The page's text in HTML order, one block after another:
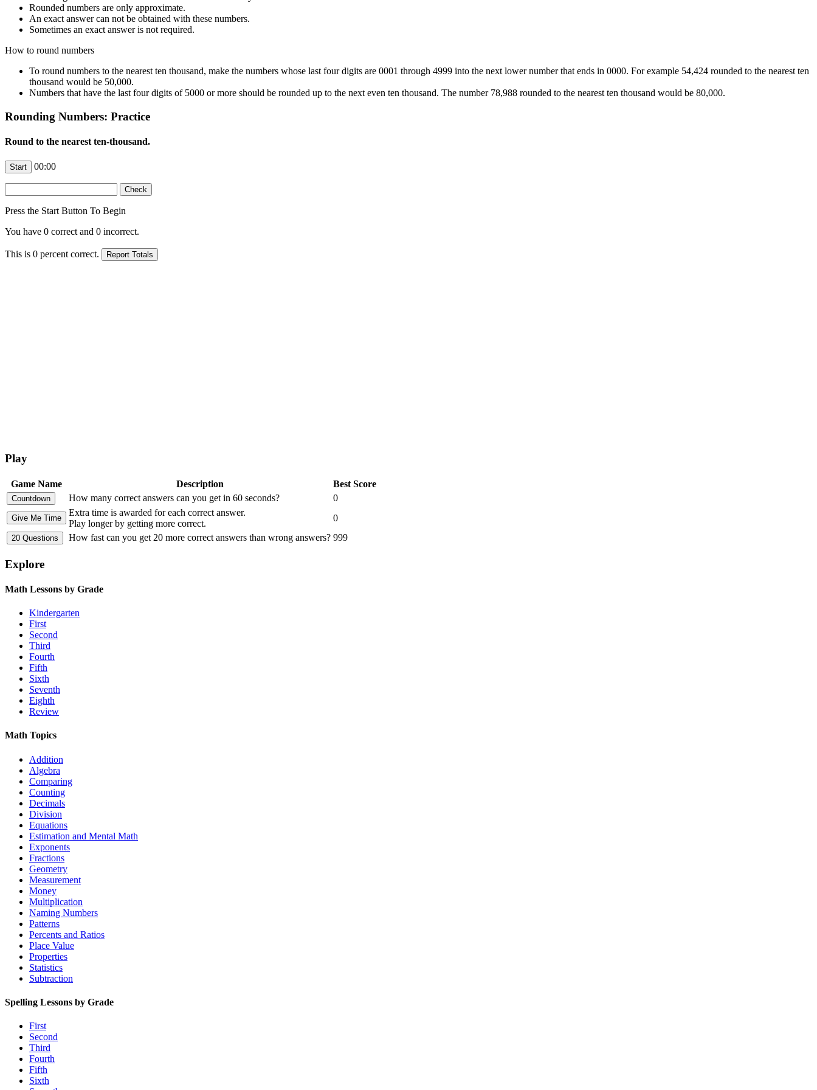
Rounded numbers are only approximate.
An exact answer can not be obtained with these numbers.
Sometimes an exact answer is not required.
How to round numbers
To round numbers to the nearest ten thousand, make the numbers whose last four digits are 0001 through 4999 into the next lower number that ends in 0000. For example 54,424 rounded to the nearest ten
thousand would be 50,000.
Numbers that have the last four digits of 5000 or more should be rounded up to the next even ten thousand. The number 78,988 rounded to the nearest ten thousand would be 80,000.
Rounding Numbers: Practice
Round to the nearest ten-thousand.
00:00
Press the Start Button To Begin
You have 0 correct and 0 incorrect.
This is 0 percent correct.
Play
Game Name Description
Best Score
How many correct answers can you get in 60 seconds?
0
Extra time is awarded for each correct answer.
Play longer by getting more correct.
0
How fast can you get 20 more correct answers than wrong answers? 999
Explore
Math Lessons by Grade
Kindergarten
First
Second
Third
Fourth
Fifth
Sixth
Seventh
Eighth
Review
Math Topics
Addition
Algebra
Comparing
Counting
Decimals
Division
Equations
Estimation and Mental Math
Exponents
Fractions
Geometry
Measurement
Money
Multiplication
Naming Numbers
Patterns
Percents and Ratios
Place Value
Properties
Statistics
Subtraction
Spelling Lessons by Grade
First
Second
Third
Fourth
Fifth
Sixth